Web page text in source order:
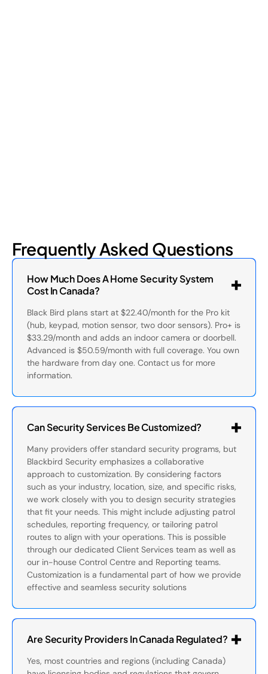
Frequently Asked Questions
How Much Does A Home Security System
Cost In Canada?
Black Bird plans start at $22.40/month for the Pro kit
(hub, keypad, motion sensor, two door sensors). Pro+ is
$33.29/month and adds an indoor camera or doorbell.
Advanced is $50.59/month with full coverage. You own
the hardware from day one. Contact us for more
information.
Can Security Services Be Customized?
Many providers offer standard security programs, but
Blackbird Security emphasizes a collaborative
approach to customization. By considering factors
such as your industry, location, size, and specific risks,
we work closely with you to design security strategies
that fit your needs. This might include adjusting patrol
schedules, reporting frequency, or tailoring patrol
routes to align with your operations. This is possible
through our dedicated Client Services team as well as
our in-house Control Centre and Reporting teams.
Customization is a fundamental part of how we provide
effective and seamless security solutions
Are Security Providers In Canada Regulated?
Yes, most countries and regions (including Canada)